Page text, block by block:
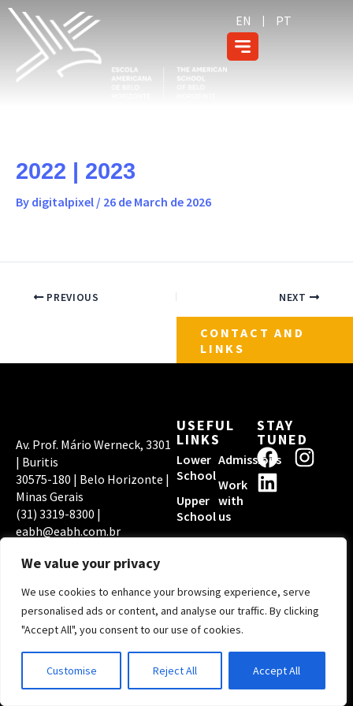
We value your privacy
We use cookies to enhance your browsing experience, serve
personalised ads or content, and analyse our traffic. By clicking
"Accept All", you consent to our use of cookies.
Customise Reject All Accept All
content
Skip
content
EN PT
2022 | 2023
By digitalpixel / 26 de March de 2026
PREVIOUS NEXT
CONTACT AND
LINKS
Av. Prof. Mário Werneck, 3301
| Buritis
30575-180 | Belo Horizonte |
Minas Gerais
(31) 3319-8300 |
eabh@eabh.com.br
USEFUL
LINKS
Lower
School
Upper
School
Admissions
Work
with
us
STAY
TUNED
F
a
c
b
o
k
I
a
r
a
m
L
i
n
e
i
n
POLICY
Copyright © 2026
Escola Americana de
Belo Horizonte | By